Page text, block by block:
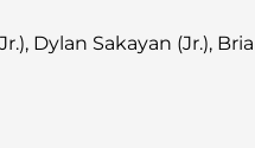
Dylan Sakayan (Jr.),